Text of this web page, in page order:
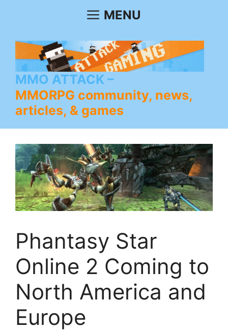
MENU
MMO ATTACK
MMORPG community, news,
articles, & games
Phantasy Star
Online 2 Coming to
North America and
Europe